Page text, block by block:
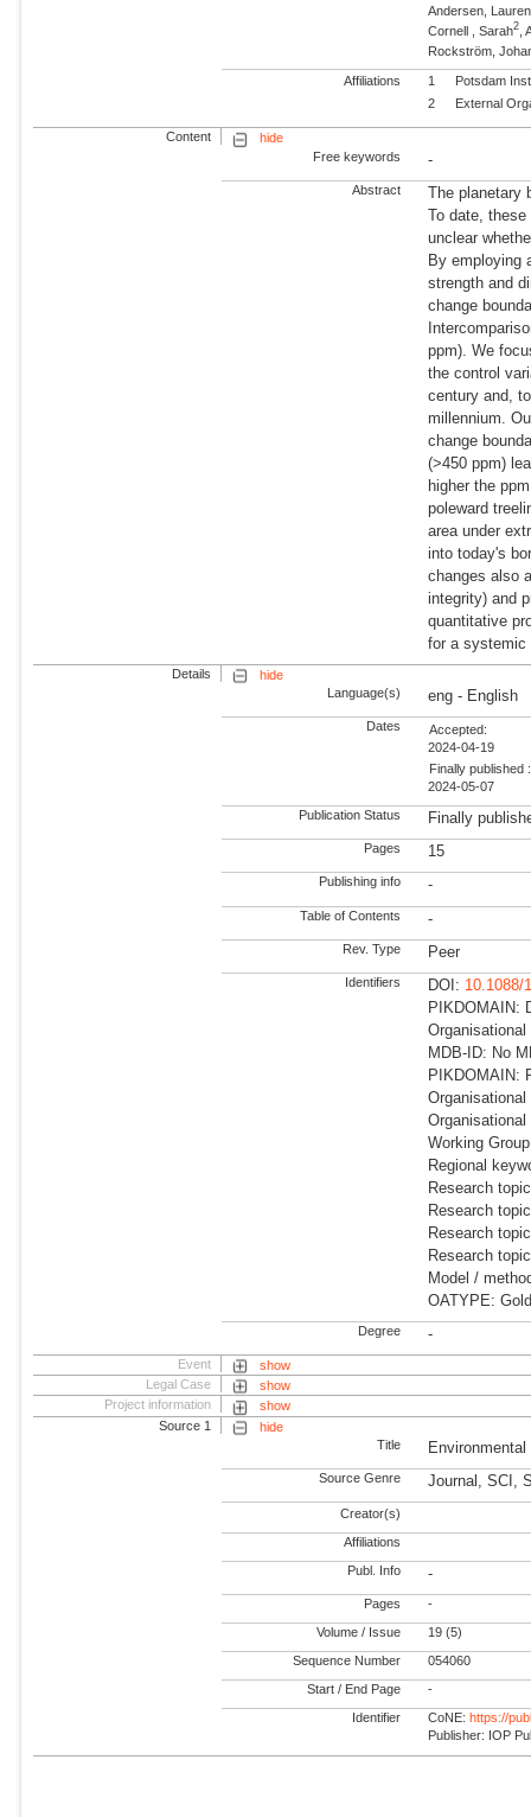
Andersen, Lauren
Cornell , Sarah2 ,
Rockström,
Affiliations 1
Potsdam
2
External
Content
hide
Free keywords
-
Abstract
The planetary
To date,
unclear
By employing
strength and
change
ppm). We
the control
century and,
millennium.
change
(>450 ppm)
higher the
poleward
area under
into today's
changes also
integrity) and
quantitative
for a systemic
Details
hide
Language(s)
eng - English
Dates
Accepted:
2024-04-19
Finally published :
2024-05-07
Publication Status Finally
Pages 15
Publishing info -
Table of Contents -
Rev. Type Peer
Identifiers DOI: 10.1088/
PIKDOMAIN:
MDB-ID: No
PIKDOMAIN:
Working
Regional
Research
Research
Research
Research
Model /
OATYPE:
Degree -
Event
show
Legal Case
show
Project information
show
Source 1
hide
Title
Source Genre Journal, SCI,
Creator(s)
Affiliations
Publ. Info -
Pages -
Volume / Issue 19 (5)
Sequence Number 054060
Start / End Page -
Identifier CoNE: https://
Publisher: IOP